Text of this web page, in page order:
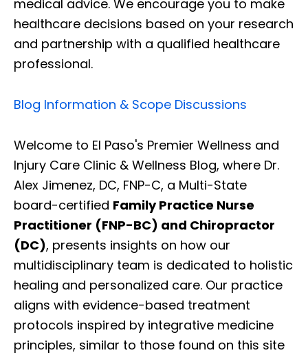
medical advice. We encourage you to make
healthcare decisions based on your research
and partnership with a qualified healthcare
professional.
Blog Information & Scope Discussions
Welcome to El Paso's Premier Wellness and
Injury Care Clinic & Wellness Blog, where Dr.
Alex Jimenez, DC, FNP-C, a Multi-State
board-certified Family Practice Nurse
Practitioner (FNP-BC) and Chiropractor
(DC), presents insights on how our
multidisciplinary team is dedicated to holistic
healing and personalized care. Our practice
aligns with evidence-based treatment
protocols inspired by integrative medicine
principles, similar to those found on this site